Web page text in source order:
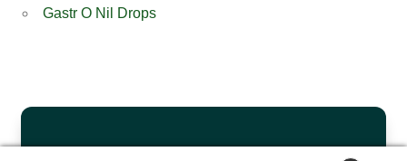
Gastr O Nil Drops